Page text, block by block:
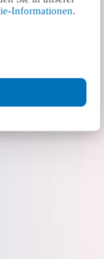
Informationen.